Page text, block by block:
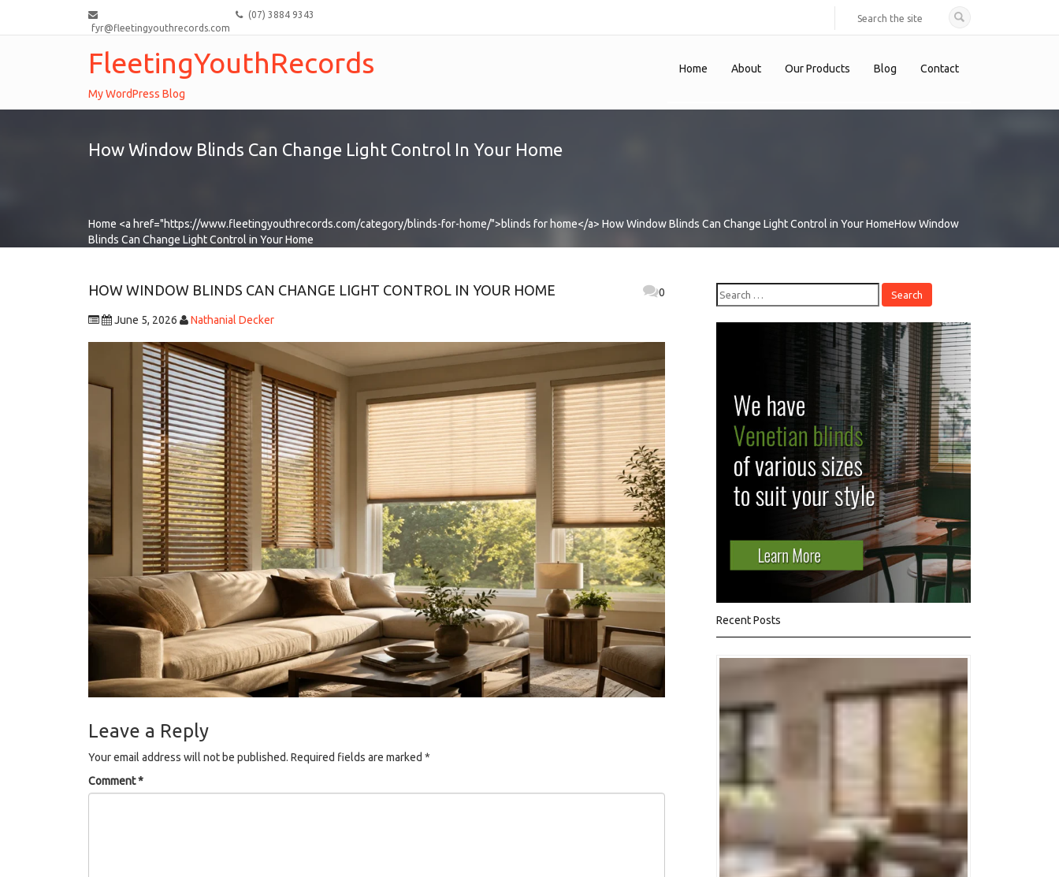
fyr@fleetingyouthrecords.com
(07) 3884 9343
FleetingYouthRecords
My WordPress Blog
Home About Our Products Blog Contact
How Window Blinds Can Change Light Control In Your Home
Home <a href="https://www.fleetingyouthrecords.com/category/blinds-for-home/">blinds for home</a> How Window Blinds Can Change Light Control in Your HomeHow Window
Blinds Can Change Light Control in Your Home
HOW WINDOW BLINDS CAN CHANGE LIGHT CONTROL IN YOUR HOME 0
June 5, 2026 Nathanial Decker
Leave a Reply
Your email address will not be published. Required fields are marked *
Comment*
Recent Posts